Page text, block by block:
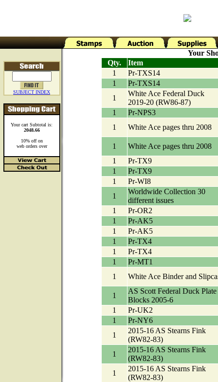
SUBJECT INDEX
Your cart Subtotal is:
2048.66
10% off on
web orders over
Your
Qty.
Item
1
Pr-TXS14
1
Pr-TXS14
1
White Ace Federal Duck
2019-20 (RW86-87)
1
Pr-NPS3
1
White Ace pages thru 2008
1
White Ace pages thru 2008
1
Pr-TX9
1
Pr-TX9
1
Pr-WI8
1
Worldwide Collection 30
different issues
1
Pr-OR2
1
Pr-AK5
1
Pr-AK5
1
Pr-TX4
1
Pr-TX4
1
Pr-MT1
1
White Ace Binder and
1
AS Scott Federal Duck Plate
Blocks 2005-6
1
Pr-UK2
1
Pr-NY6
1
2015-16 AS Stearns Fink
(RW82-83)
1
2015-16 AS Stearns Fink
(RW82-83)
1
2015-16 AS Stearns Fink
(RW82-83)